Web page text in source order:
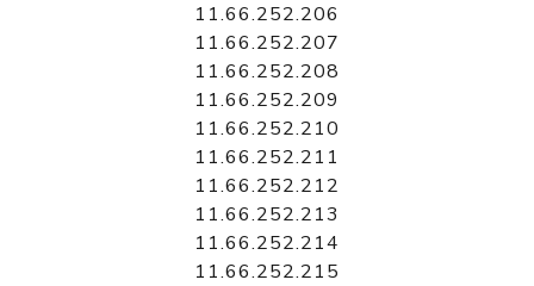
11.66.252.206
11.66.252.207
11.66.252.208
11.66.252.209
11.66.252.210
11.66.252.211
11.66.252.212
11.66.252.213
11.66.252.214
11.66.252.215